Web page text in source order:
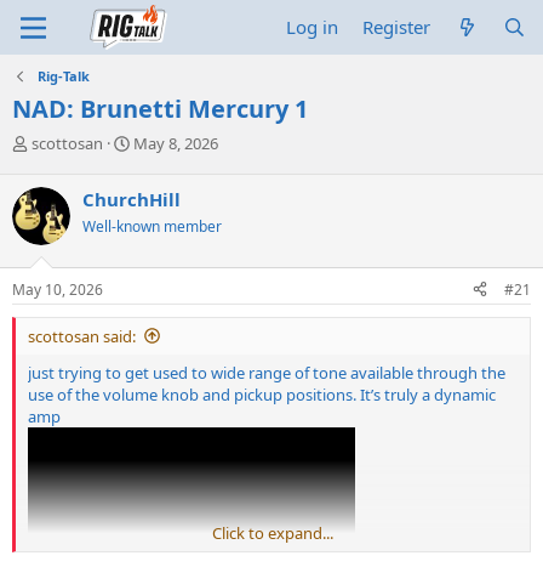
Log in Register
Rig-Talk
NAD: Brunetti Mercury 1
T
r
e
a
d
s
t
a
r
e
r
scottosan
S
r
t
a
e
May 8, 2026
ChurchHill
Well-known member
May 10, 2026 #21
scottosan said:
just trying to get used to wide range of tone available through the
use of the volume knob and pickup positions. It’s truly a dynamic
amp
Click to expand...